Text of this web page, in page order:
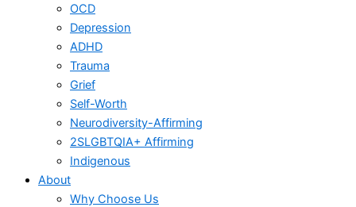
OCD
Depression
ADHD
Trauma
Grief
Self-Worth
Neurodiversity-Affirming
2SLGBTQIA+ Affirming
Indigenous
About
Why Choose Us